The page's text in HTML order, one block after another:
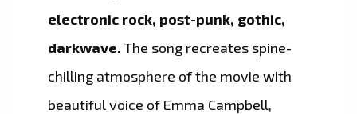
electronic rock, post-punk, gothic,
darkwave. The song recreates spine-
chilling atmosphere of the movie with
beautiful voice of Emma Campbell,